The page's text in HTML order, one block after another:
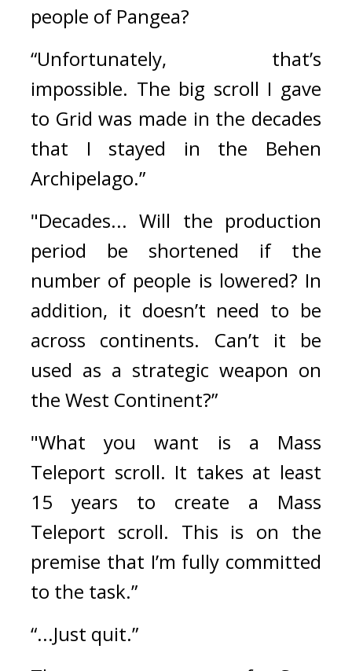
people of Pangea?
“Unfortunately, that’s
impossible. The big scroll I gave
to Grid was made in the decades
that I stayed in the Behen
Archipelago.”
"Decades... Will the production
period be shortened if the
number of people is lowered? In
addition, it doesn’t need to be
across continents. Can’t it be
used as a strategic weapon on
the West Continent?”
"What you want is a Mass
Teleport scroll. It takes at least
15 years to create a Mass
Teleport scroll. This is on the
premise that I’m fully committed
to the task.”
“...Just quit.”